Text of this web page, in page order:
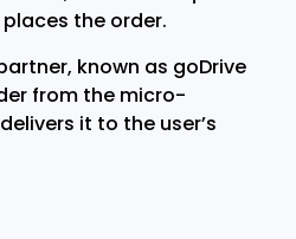
the order.
known as goDrive
from the micro-
it to the user’s